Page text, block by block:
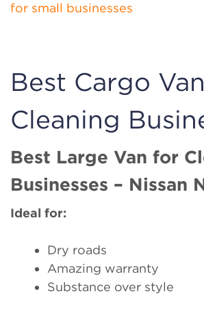
for small businesses
Best Cargo
Cleaning
Best Large Van for
Businesses – Nissan
Ideal for:
Dry roads
Amazing warranty
Substance over style